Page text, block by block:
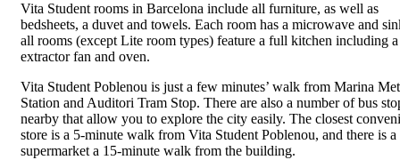
Vita Student rooms in Barcelona include all furniture, as well as
bedsheets, a duvet and towels. Each room has a microwave and
all rooms (except Lite room types) feature a full kitchen including
extractor fan and oven.
Vita Student Poblenou is just a few minutes’ walk from Marina
Station and Auditori Tram Stop. There are also a number of bus
nearby that allow you to explore the city easily. The closest
store is a 5-minute walk from Vita Student Poblenou, and there is a
supermarket a 15-minute walk from the building.